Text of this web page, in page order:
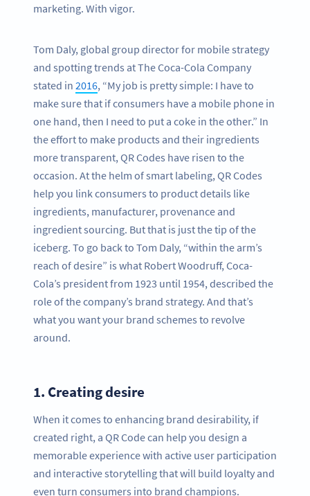
marketing. With vigor.
Tom Daly, global group director for mobile strategy
and spotting trends at The Coca-Cola Company
stated in 2016, “My job is pretty simple: I have to
make sure that if consumers have a mobile phone in
one hand, then I need to put a coke in the other.” In
the effort to make products and their ingredients
more transparent, QR Codes have risen to the
occasion. At the helm of smart labeling, QR Codes
help you link consumers to product details like
ingredients, manufacturer, provenance and
ingredient sourcing. But that is just the tip of the
iceberg. To go back to Tom Daly, “within the arm’s
reach of desire” is what Robert Woodruff, Coca-
Cola’s president from 1923 until 1954, described the
role of the company’s brand strategy. And that’s
what you want your brand schemes to revolve
around.
1. Creating desire
When it comes to enhancing brand desirability, if
created right, a QR Code can help you design a
memorable experience with active user participation
and interactive storytelling that will build loyalty and
even turn consumers into brand champions.